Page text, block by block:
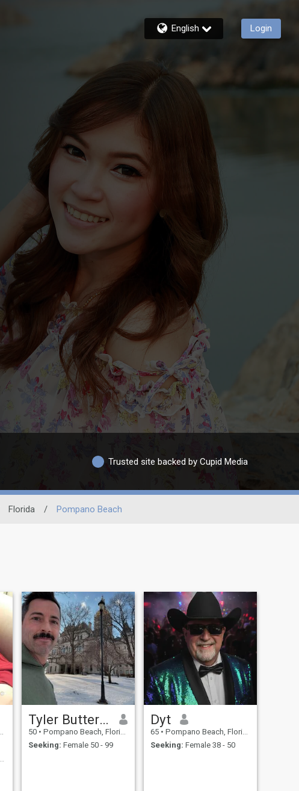
English Login
Trusted site backed by Cupid Media
Florida / Pompano Beach
Tyler Butterworth
50 • Pompano Beach, Florida, United States
Seeking: Female 50 - 99
Dyt
65 • Pompano Beach, Florida, United States
Seeking: Female 38 - 50